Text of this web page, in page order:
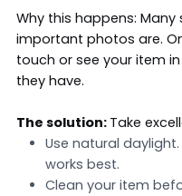
Why this happens:
important photos are.
touch or see your item
they have.
The solution: Take
Use natural
works best.
Clean your item